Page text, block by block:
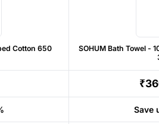
Cotton 650
SOHUM Bath Towel -
Save